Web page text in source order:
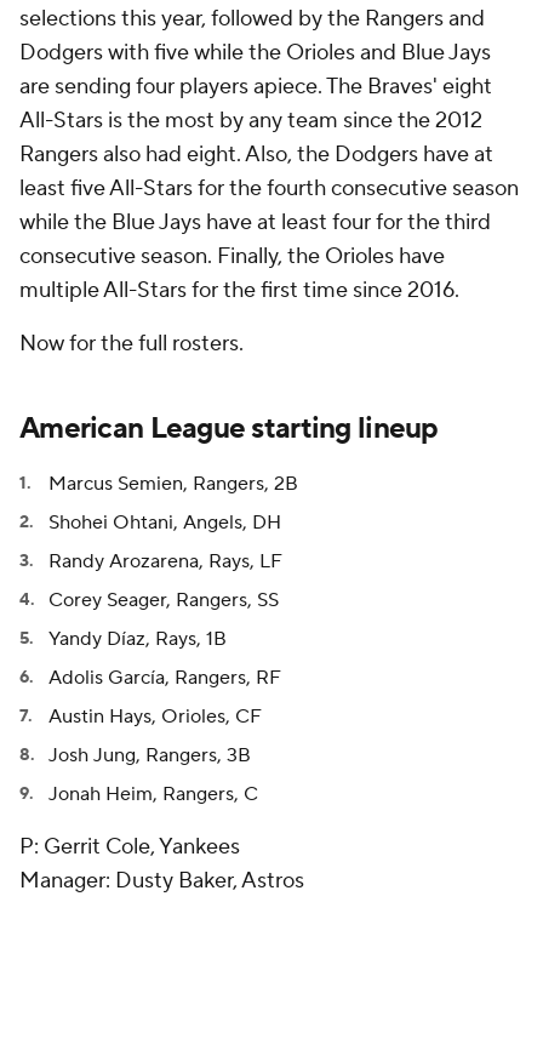
selections this year, followed by the Rangers and
Dodgers with five while the Orioles and Blue Jays
are sending four players apiece. The Braves' eight
All-Stars is the most by any team since the 2012
Rangers also had eight. Also, the Dodgers have at
least five All-Stars for the fourth consecutive season
while the Blue Jays have at least four for the third
consecutive season. Finally, the Orioles have
multiple All-Stars for the first time since 2016.
Now for the full rosters.
American League starting lineup
Marcus Semien, Rangers, 2B
Shohei Ohtani, Angels, DH
Randy Arozarena, Rays, LF
Corey Seager, Rangers, SS
Yandy Díaz, Rays, 1B
Adolis García, Rangers, RF
Austin Hays, Orioles, CF
Josh Jung, Rangers, 3B
Jonah Heim, Rangers, C
P: Gerrit Cole, Yankees
Manager: Dusty Baker, Astros